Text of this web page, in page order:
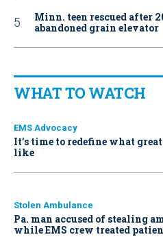
Minn. teen rescued after
abandoned grain elevator
WHAT TO WATCH
EMS Advocacy
It’s time to redefine what
like
Stolen Ambulance
Pa. man accused of stealing
while EMS crew treated